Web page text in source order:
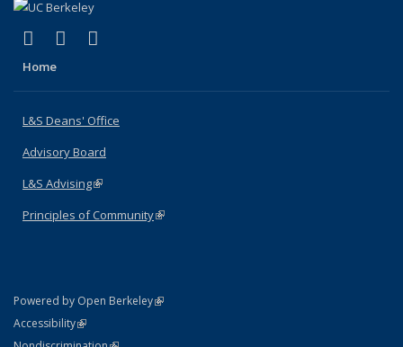
X (formerly Twitter)
(link is external)
LinkedIn
(link is external)
Home
L&S Deans' Office
Advisory Board
L&S Advising(link is external)
Principles of Community(link is external)
Powered by Open Berkeley(link is external)
AccessibilityStatement
(link is external)